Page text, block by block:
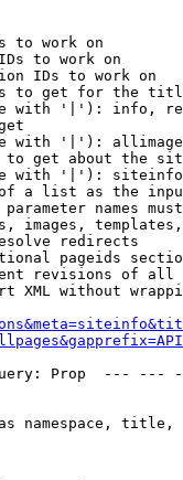
to work on
to work on
IDs to work on
to get for the
with '|'): info,
with '|'):
get about the
with '|'):
a list as the
names
images,
redirects
pageids
revisions of all
XML without
Prop  ---
namespace,